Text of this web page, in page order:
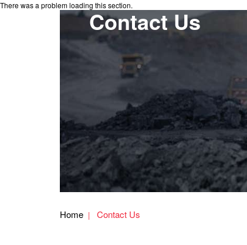
There was a problem loading this section.
Contact Us
Home Contact Us